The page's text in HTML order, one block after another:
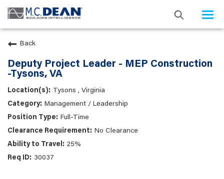
Back
Deputy Project Leader - MEP Construction
-Tysons, VA
Tysons , Virginia
Management / Leadership
Full-Time
No Clearance
25%
30037